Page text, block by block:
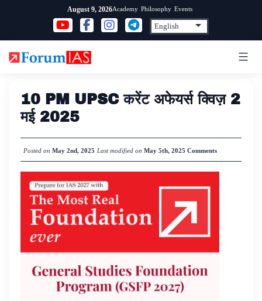
content
August 9, 2026Academy Philosophy Events
10 PM UPSC करेंट अफेयर्स क्विज़ 2
मई 2025
Posted on May 2nd, 2025 Last modified on May 5th, 2025 Comments